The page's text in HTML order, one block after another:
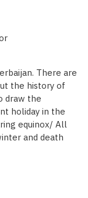
There are
the history of
draw the
holiday in the
equinox/ All
and death